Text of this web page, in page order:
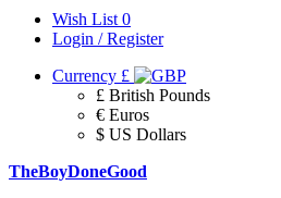
Wish List 0
Login / Register
Currency £
£ British Pounds
€ Euros
$ US Dollars
TheBoyDoneGood